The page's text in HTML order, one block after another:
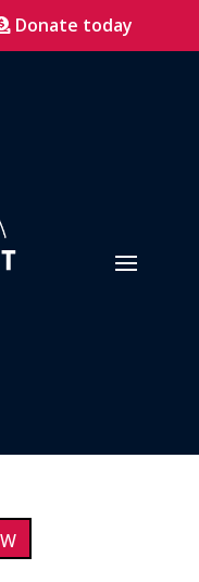
Donate today